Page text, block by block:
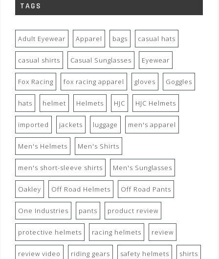
TAGS
Adult Eyewear Apparel bags casual hats
casual shirts Casual Sunglasses Eyewear
Fox Racing fox racing apparel gloves Goggles
hats helmet Helmets HJC HJC Helmets
imported jackets luggage men's apparel
Men's Helmets Men's Shirts
men's short-sleeve shirts Men's Sunglasses
Oakley Off Road Helmets Off Road Pants
One Industries pants product review
protective helmets racing helmets review
review video riding gears safety helmets shirts